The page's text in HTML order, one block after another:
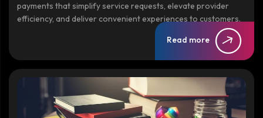
payments that simplify service requests, elevate provider
efficiency, and deliver convenient experiences to customers.
Read more